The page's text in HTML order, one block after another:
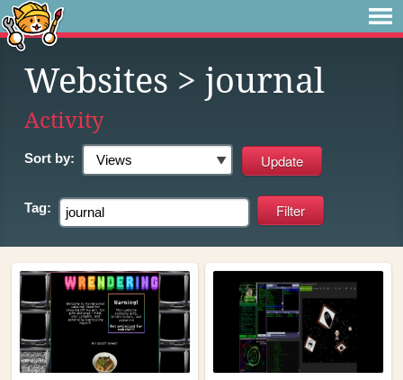
Websites > journal
Activity
Sort by:
Tag: